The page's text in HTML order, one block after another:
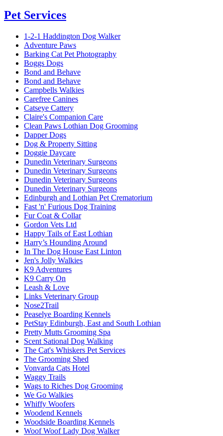
Pet Services
1-2-1 Haddington Dog Walker
Adventure Paws
Barking Cat Pet Photography
Boggs Dogs
Bond and Behave
Bond and Behave
Campbells Walkies
Carefree Canines
Catseye Cattery
Claire's Companion Care
Clean Paws Lothian Dog Grooming
Dapper Dogs
Dog & Property Sitting
Doggie Daycare
Dunedin Veterinary Surgeons
Dunedin Veterinary Surgeons
Dunedin Veterinary Surgeons
Dunedin Veterinary Surgeons
Edinburgh and Lothian Pet Crematorium
Fast 'n' Furious Dog Training
Fur Coat & Collar
Gordon Vets Ltd
Happy Tails of East Lothian
Harry’s Hounding Around
In The Dog House East Linton
Jen's Jolly Walkies
K9 Adventures
K9 Carry On
Leash & Love
Links Veterinary Group
Nose2Trail
Peaselye Boarding Kennels
PetStay Edinburgh, East and South Lothian
Pretty Mutts Grooming Spa
Scent Sational Dog Walking
The Cat's Whiskers Pet Services
The Grooming Shed
Vonvarda Cats Hotel
Waggy Trails
Wags to Riches Dog Grooming
We Go Walkies
Whiffy Woofers
Woodend Kennels
Woodside Boarding Kennels
Woof Woof Lady Dog Walker